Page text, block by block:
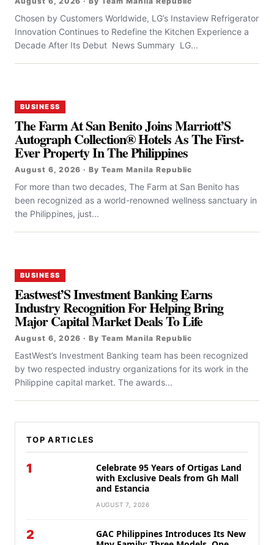
Chosen by Customers Worldwide, LG’s Instaview Refrigerator
Innovation Continues to Redefine the Kitchen Experience a
Decade After Its Debut News Summary LG...
BUSINESS
The Farm At San Benito Joins Marriott’S
Autograph Collection® Hotels As The First-
Ever Property In The Philippines
August 6, 2026 · By Team Manila Republic
For more than two decades, The Farm at San Benito has
been recognized as a world-renowned wellness sanctuary in
the Philippines, just...
BUSINESS
Eastwest’S Investment Banking Earns
Industry Recognition For Helping Bring
Major Capital Market Deals To Life
August 6, 2026 · By Team Manila Republic
EastWest’s Investment Banking team has been recognized
by two respected industry organizations for its work in the
Philippine capital market. The awards...
TOP ARTICLES
1
Celebrate 95 Years of Ortigas Land
with Exclusive Deals from Gh Mall
and Estancia
AUGUST 7, 2026
2
GAC Philippines Introduces Its New